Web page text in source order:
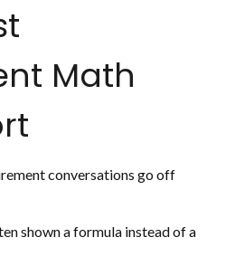
Math
conversations go off
shown a formula instead of a